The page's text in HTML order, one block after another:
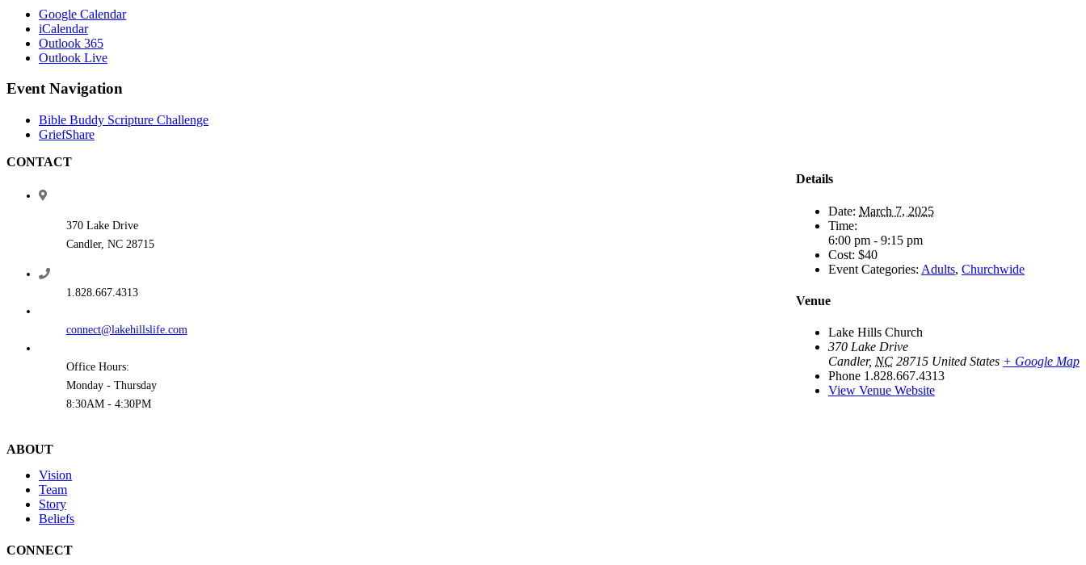
Google Calendar
iCalendar
Outlook 365
Outlook Live
Event Navigation
Bible Buddy Scripture Challenge
GriefShare
Details
Date: March 7, 2025
Time:
6:00 pm - 9:15 pm
Cost: $40
Event Categories: Adults, Churchwide
Venue
Lake Hills Church
370 Lake Drive
Candler, NC 28715 United States + Google Map
Phone 1.828.667.4313
View Venue Website
CONTACT
370 Lake Drive
Candler, NC 28715
1.828.667.4313
connect@lakehillslife.com
Office Hours:
Monday - Thursday
8:30AM - 4:30PM
ABOUT
Vision
Team
Story
Beliefs
CONNECT